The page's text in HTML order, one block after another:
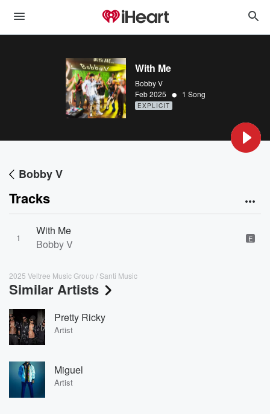
With Me
Bobby V
Feb 2025 • 1 Song
EXPLICIT
Bobby V
Tracks
1
With Me
Bobby V
E
2025 Veltree Music Group / Santi Music
Similar Artists
Pretty Ricky
Artist
Miguel
Artist